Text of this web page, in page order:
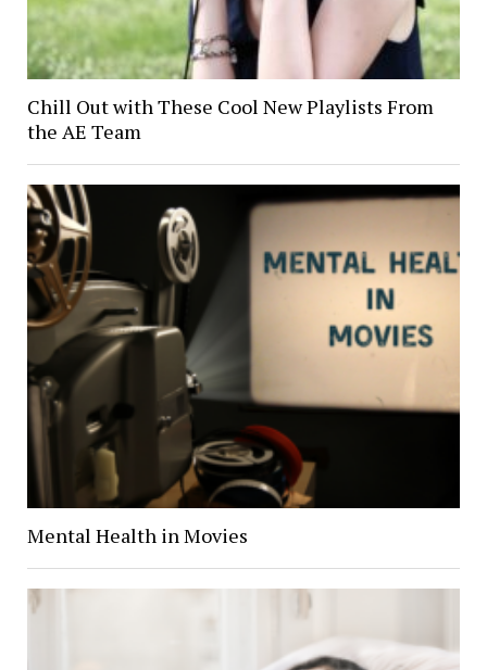
Chill Out with These Cool New Playlists From
the AE Team
Mental Health in Movies